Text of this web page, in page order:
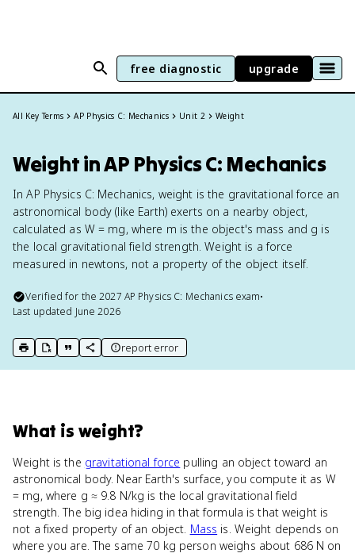
free diagnostic upgrade
All Key Terms AP Physics C: Mechanics Unit 2 Weight
Weight in AP Physics C: Mechanics
In AP Physics C: Mechanics, weight is the gravitational force an
astronomical body (like Earth) exerts on a nearby object,
calculated as W = mg, where m is the object's mass and g is
the local gravitational field strength. Weight is a force
measured in newtons, not a property of the object itself.
Verified for the2027 AP Physics C: Mechanicsexam•
Last updated June 2026
print key term
export to Google Doc
copy citation
copy link to this page
report error
What is weight?
Weight is the gravitational force pulling an object toward an
astronomical body. Near Earth's surface, you compute it as W
= mg, where g ≈ 9.8 N/kg is the local gravitational field
strength. The big idea hiding in that formula is that weight is
not a fixed property of an object. Mass is. Weight depends on
where you are. The same 70 kg person weighs about 686 N on